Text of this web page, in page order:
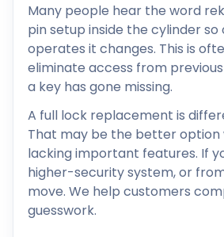
Many people hear the word
pin setup inside the cylinder
operates it changes. This is
eliminate access from
a key has gone missing.
A full lock replacement is
That may be the better option
lacking important features. If
higher-security system, or
move. We help customers
guesswork.